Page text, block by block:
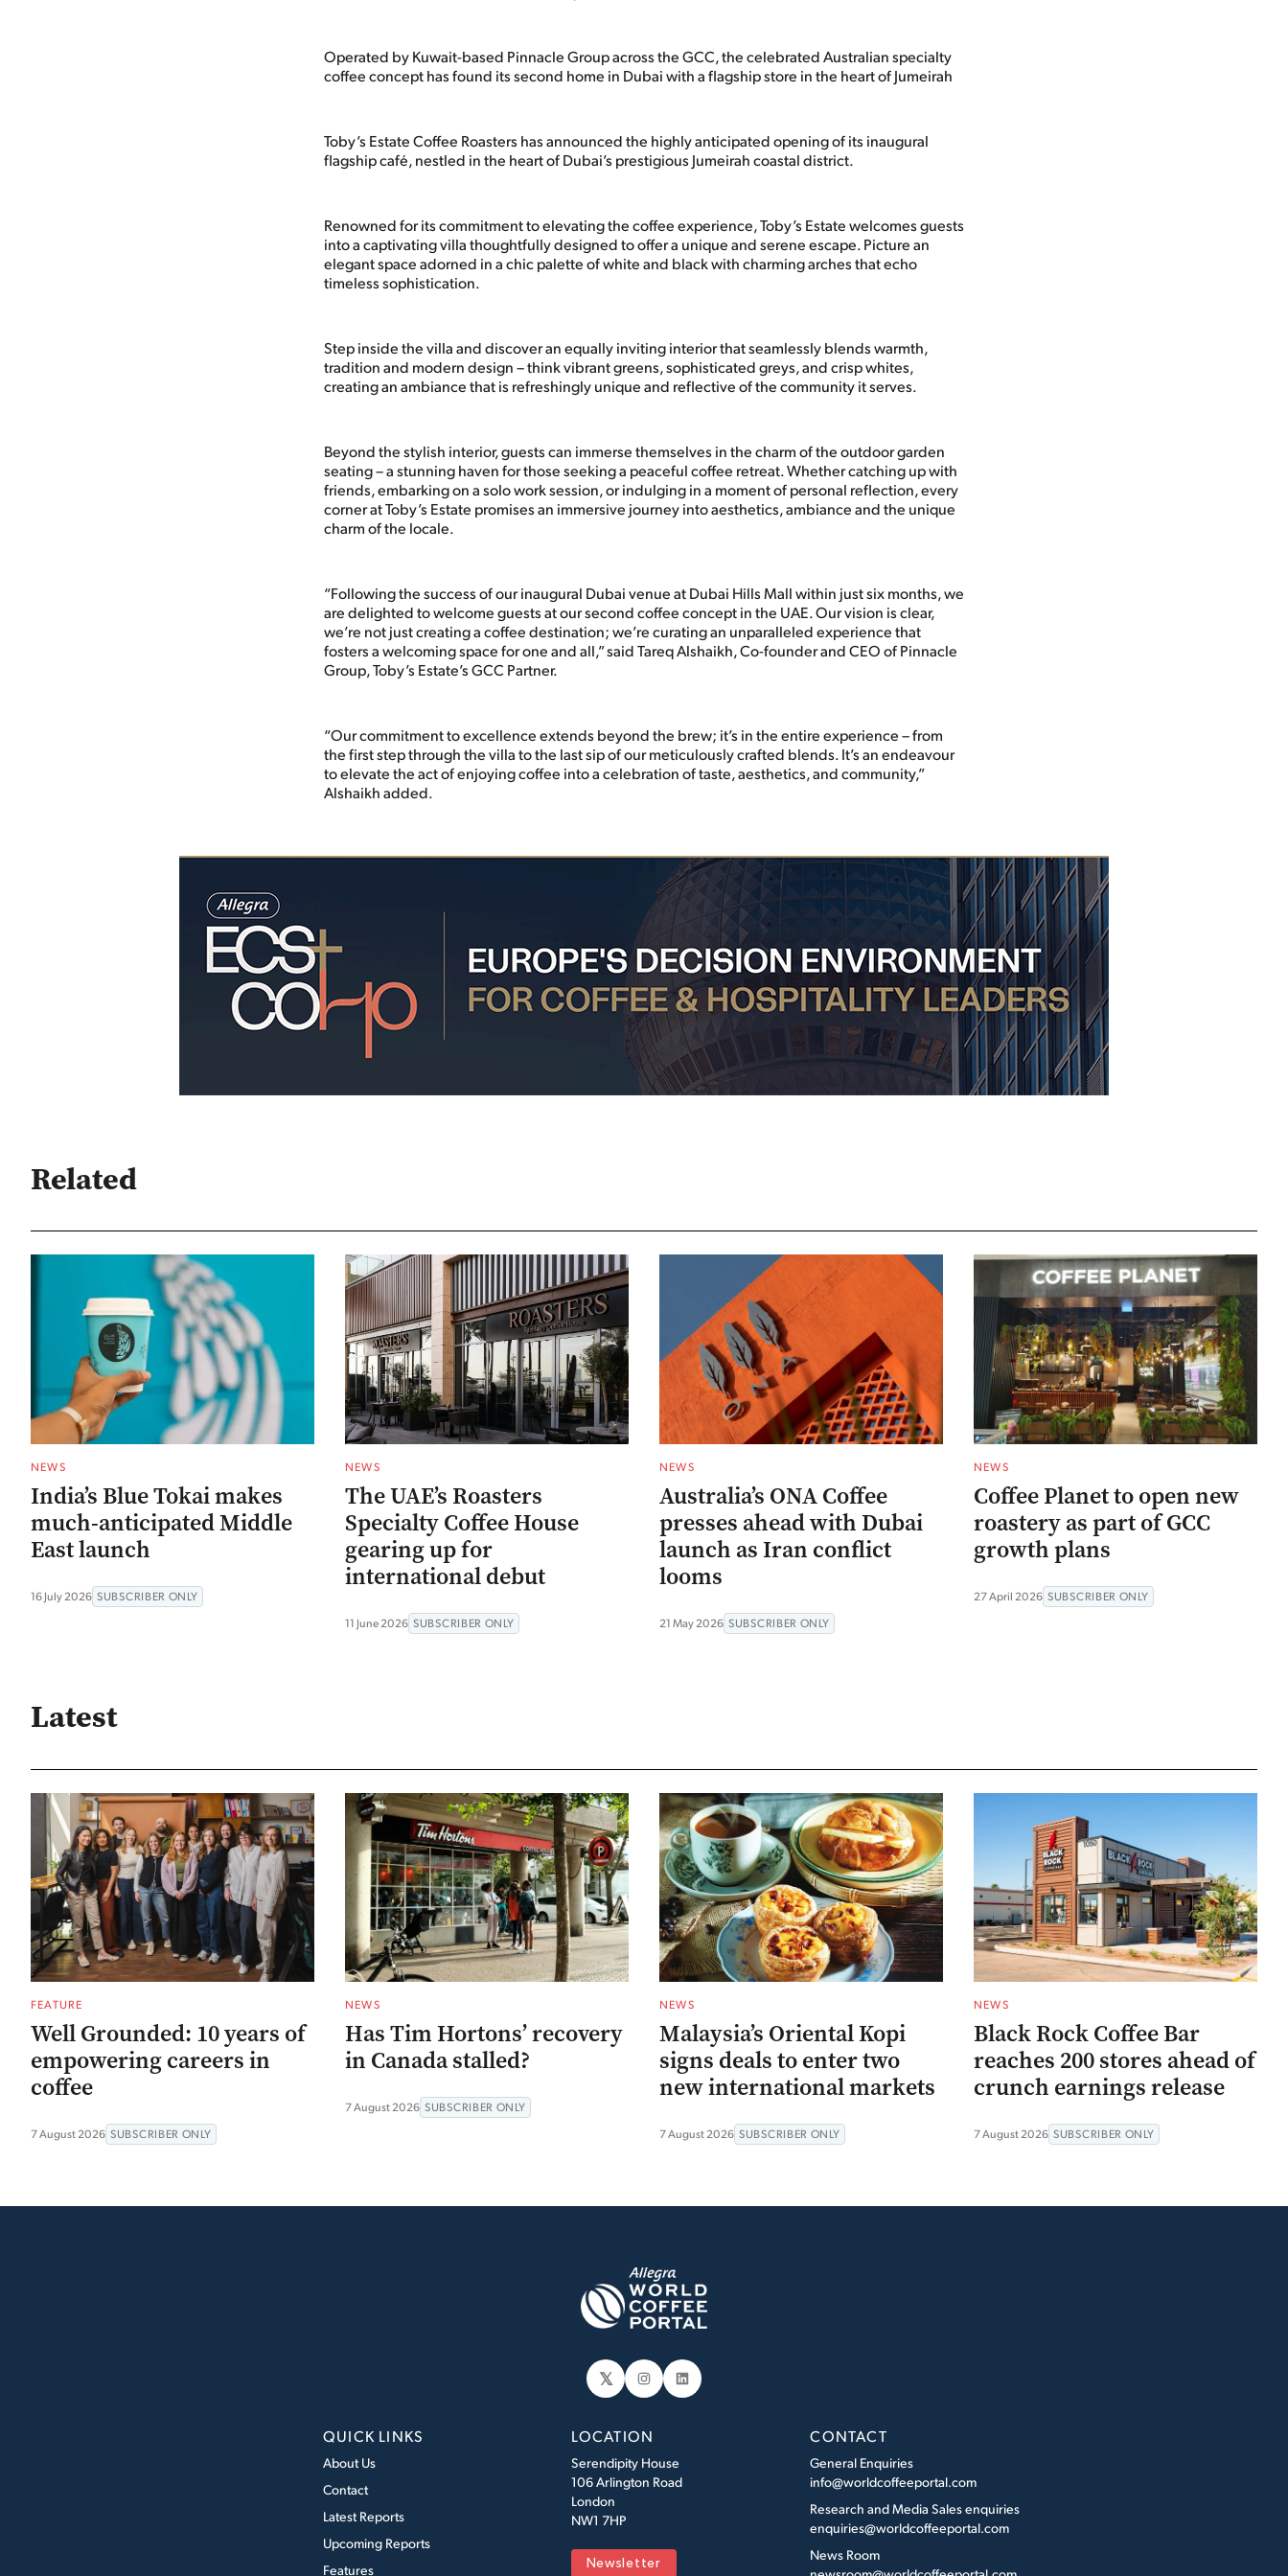
Operated by Kuwait-based Pinnacle Group across the GCC, the celebrated Australian specialty
coffee concept has found its second home in Dubai with a flagship store in the heart of Jumeirah
Toby’s Estate Coffee Roasters has announced the highly anticipated opening of its inaugural
flagship café, nestled in the heart of Dubai’s prestigious Jumeirah coastal district.
Renowned for its commitment to elevating the coffee experience, Toby’s Estate welcomes guests
into a captivating villa thoughtfully designed to offer a unique and serene escape. Picture an
elegant space adorned in a chic palette of white and black with charming arches that echo
timeless sophistication.
Step inside the villa and discover an equally inviting interior that seamlessly blends warmth,
tradition and modern design – think vibrant greens, sophisticated greys, and crisp whites,
creating an ambiance that is refreshingly unique and reflective of the community it serves.
Beyond the stylish interior, guests can immerse themselves in the charm of the outdoor garden
seating – a stunning haven for those seeking a peaceful coffee retreat. Whether catching up with
friends, embarking on a solo work session, or indulging in a moment of personal reflection, every
corner at Toby’s Estate promises an immersive journey into aesthetics, ambiance and the unique
charm of the locale.
“Following the success of our inaugural Dubai venue at Dubai Hills Mall within just six months, we
are delighted to welcome guests at our second coffee concept in the UAE. Our vision is clear,
we’re not just creating a coffee destination; we’re curating an unparalleled experience that
fosters a welcoming space for one and all,” said Tareq Alshaikh, Co-founder and CEO of Pinnacle
Group, Toby’s Estate’s GCC Partner.
“Our commitment to excellence extends beyond the brew; it’s in the entire experience – from
the first step through the villa to the last sip of our meticulously crafted blends. It’s an endeavour
to elevate the act of enjoying coffee into a celebration of taste, aesthetics, and community,”
Alshaikh added.
Related
NEWS
India’s Blue Tokai makes
much-anticipated Middle
East launch
16 July 2026 SUBSCRIBER ONLY
NEWS
The UAE’s Roasters
Specialty Coffee House
gearing up for
international debut
11 June 2026 SUBSCRIBER ONLY
NEWS
Australia’s ONA Coffee
presses ahead with Dubai
launch as Iran conflict
looms
21 May 2026 SUBSCRIBER ONLY
NEWS
Coffee Planet to open new
roastery as part of GCC
growth plans
27 April 2026 SUBSCRIBER ONLY
Latest
FEATURE
Well Grounded: 10 years of
empowering careers in
coffee
7 August 2026 SUBSCRIBER ONLY
NEWS
Has Tim Hortons’ recovery
in Canada stalled?
7 August 2026 SUBSCRIBER ONLY
NEWS
Malaysia’s Oriental Kopi
signs deals to enter two
new international markets
7 August 2026 SUBSCRIBER ONLY
NEWS
Black Rock Coffee Bar
reaches 200 stores ahead of
crunch earnings release
7 August 2026 SUBSCRIBER ONLY
𝕏 Instagram
LinkedIn
QUICK LINKS
About Us
Contact
Latest Reports
Upcoming Reports
Features
LOCATION
Serendipity House
106 Arlington Road
London
NW1 7HP
Newsletter
CONTACT
General Enquiries
info@worldcoffeeportal.com
Research and Media Sales enquiries
enquiries@worldcoffeeportal.com
News Room